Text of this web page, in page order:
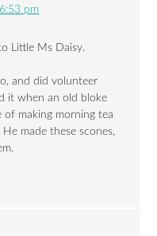
pm
Little Ms Daisy.
and did volunteer
it when an old bloke
of making morning tea
made these scones,